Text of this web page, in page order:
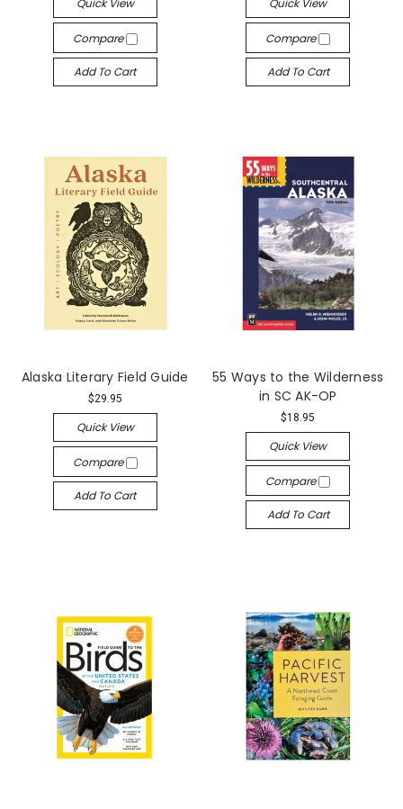
Quick View
Compare
Add To Cart
Quick View
Compare
Add To Cart
Alaska Literary Field Guide
$29.95
Quick View
Compare
Add To Cart
55 Ways to the Wilderness
in SC AK-OP
$18.95
Quick View
Compare
Add To Cart